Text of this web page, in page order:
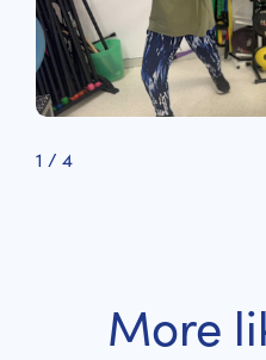
1 / 4
More